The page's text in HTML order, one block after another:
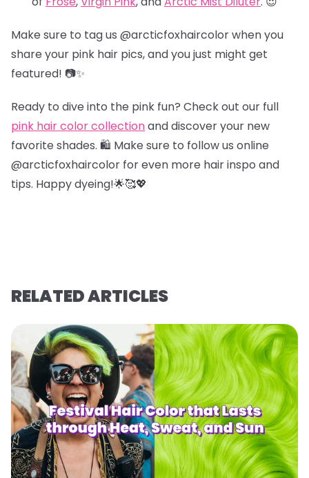
Make sure to tag us @arcticfoxhaircolor when you
share your pink hair pics, and you just might get
featured! 📷✨
Ready to dive into the pink fun? Check out our full
pink hair color collectionand discover your new
favorite shades. 🛍️ Make sure to follow us online
@arcticfoxhaircolor for even more hair inspo and
tips. Happy dyeing!🌟🥰💖
RELATED ARTICLES